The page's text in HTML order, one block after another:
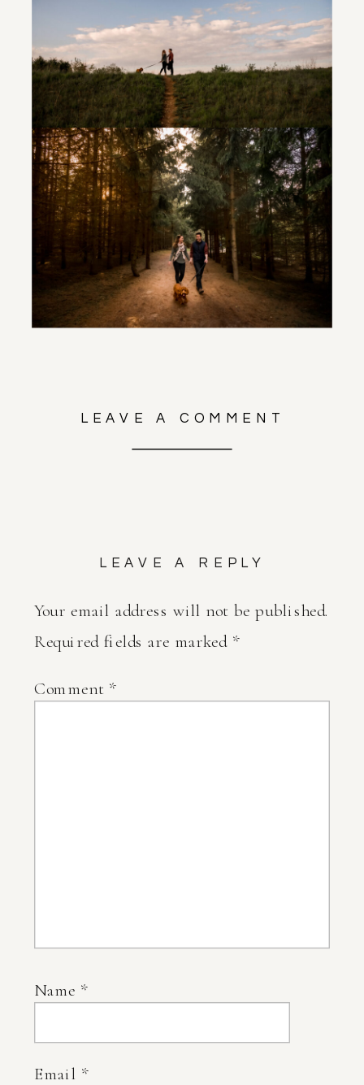
LEAVE A COMMENT
LEAVE A REPLY
Your email address will not be published.
Required fields are marked *
Comment *
Name *
Email *